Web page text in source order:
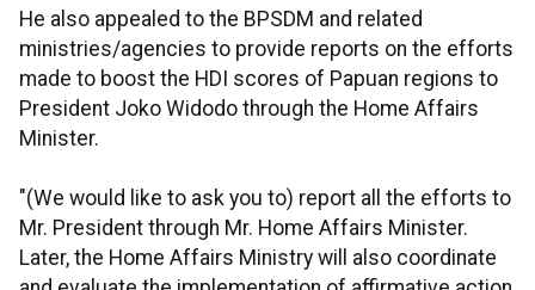
He also appealed to the BPSDM and related
ministries/agencies to provide reports on the efforts
made to boost the HDI scores of Papuan regions to
President Joko Widodo through the Home Affairs
Minister.
"(We would like to ask you to) report all the efforts to
Mr. President through Mr. Home Affairs Minister.
Later, the Home Affairs Ministry will also coordinate